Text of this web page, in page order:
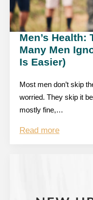
Men’s Health:
Many Men
Is Easier)
Most men don’t skip
worried. They skip it
mostly fine,…
Read more